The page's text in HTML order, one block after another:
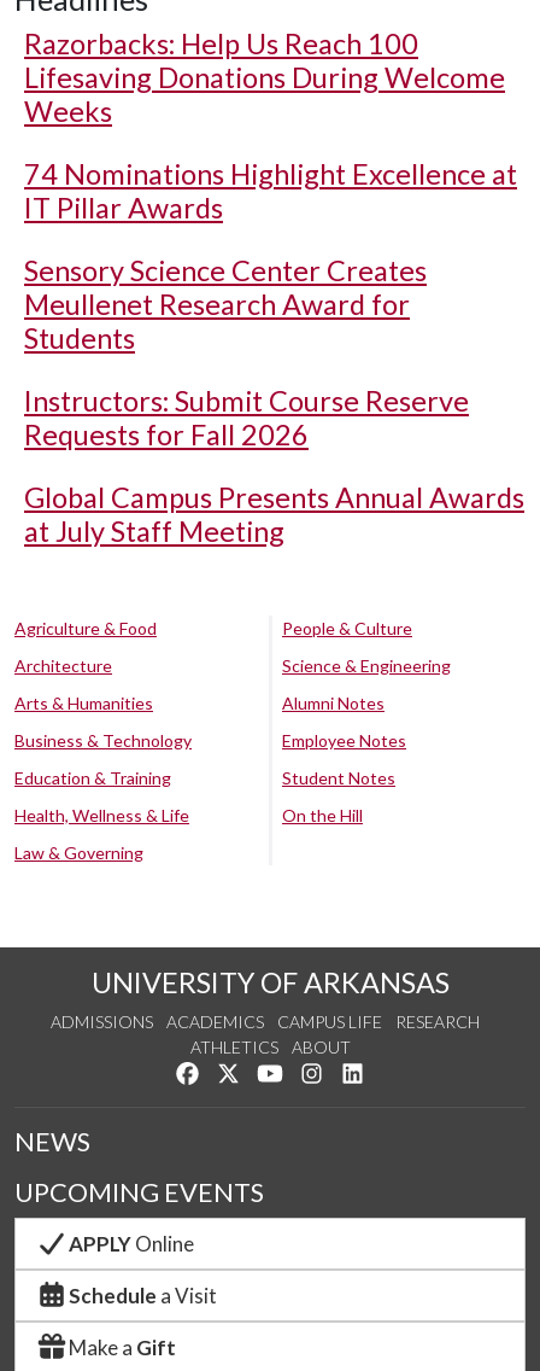
Razorbacks: Help Us Reach 100
Lifesaving Donations During Welcome
Weeks
74 Nominations Highlight Excellence at
IT Pillar Awards
Sensory Science Center Creates
Meullenet Research Award for
Students
Instructors: Submit Course Reserve
Requests for Fall 2026
Global Campus Presents Annual Awards
at July Staff Meeting
Agriculture & Food
Architecture
Arts & Humanities
Business & Technology
Education & Training
Health, Wellness & Life
Law & Governing
People & Culture
Science & Engineering
Alumni Notes
Employee Notes
Student Notes
On the Hill
UNIVERSITY OF ARKANSAS
ADMISSIONS ACADEMICS CAMPUS LIFE
RESEARCH
ATHLETICS
ABOUT
Like us on Facebook
Follow us on Twitter
Watch us on YouTube
See us on Instagram
NEWS
UPCOMING EVENTS
APPLYOnline
Schedule a Visit
Make a Gift